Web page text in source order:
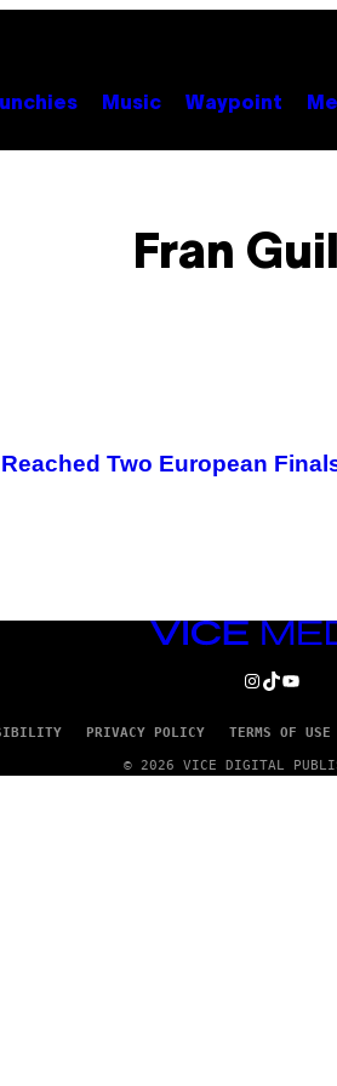
Music Waypoint
Fran
Two European
VICE
TIKTOK
PRIVACY POLICY TERMS OF USE
© 2026 VICE DIGITAL